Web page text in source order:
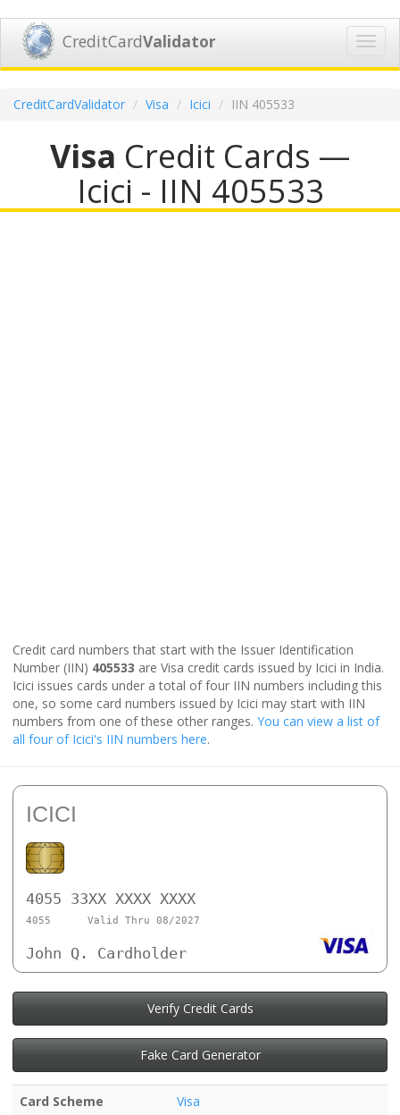
CreditCardValidator
CreditCardValidator Visa Icici IIN 405533
Visa Credit Cards —
Icici - IIN 405533
Credit card numbers that start with the Issuer Identification
Number (IIN) 405533 are Visa credit cards issued by Icici in India.
Icici issues cards under a total of four IIN numbers including this
one, so some card numbers issued by Icici may start with IIN
numbers from one of these other ranges. You can view a list of
all four of Icici's IIN numbers here.
ICICI
4055 33XX XXXX XXXX
4055 Valid Thru 08/2027
John Q. Cardholder
Verify Credit Cards
Fake Card Generator
Card Scheme
Visa